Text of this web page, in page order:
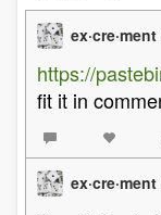
ex·cre·ment
https://
fit it in
ex·cre·ment